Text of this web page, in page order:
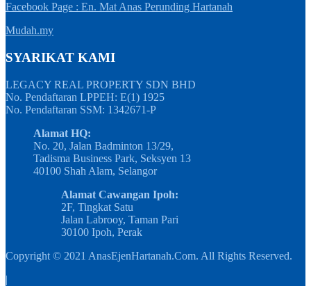
Facebook Page : En. Mat Anas Perunding Hartanah
Mudah.my
SYARIKAT KAMI
LEGACY REAL PROPERTY SDN BHD
No. Pendaftaran LPPEH: E(1) 1925
No. Pendaftaran SSM: 1342671-P
Alamat HQ:
No. 20, Jalan Badminton 13/29,
Tadisma Business Park, Seksyen 13
40100 Shah Alam, Selangor
Alamat Cawangan Ipoh:
2F, Tingkat Satu
Jalan Labrooy, Taman Pari
30100 Ipoh, Perak
Copyright © 2021 AnasEjenHartanah.Com. All Rights Reserved.
|